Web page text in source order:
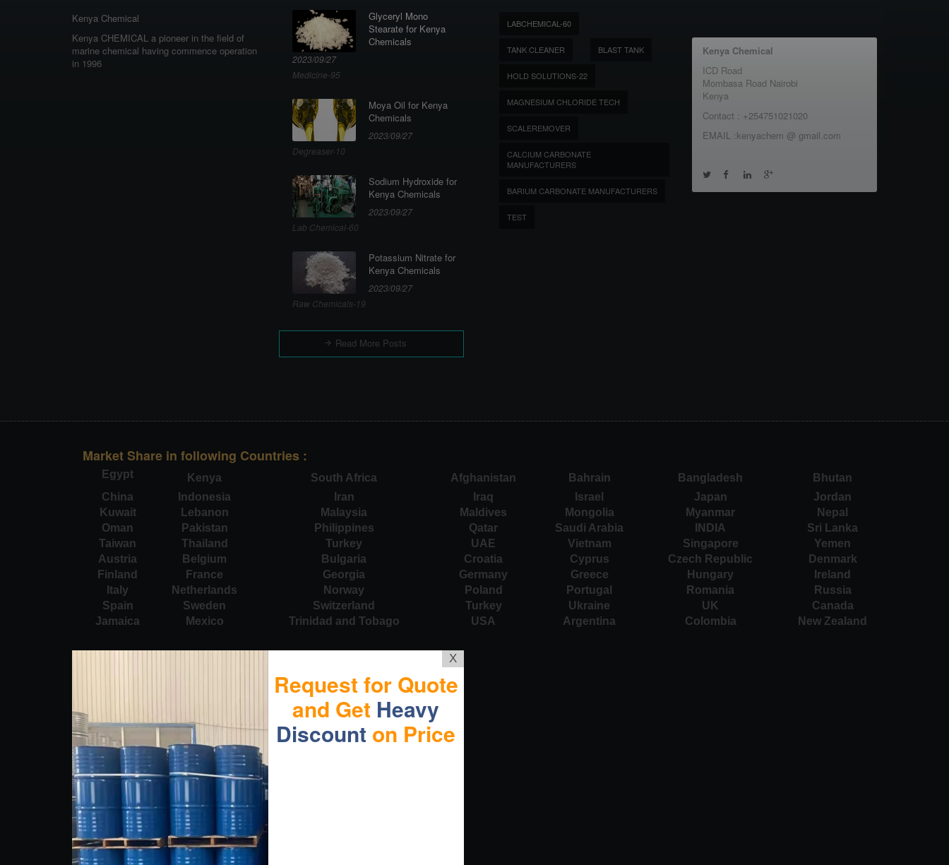
Kenya Chemical
Kenya CHEMICAL a pioneer in the field of
marine chemical having commence operation
in 1996
Glyceryl Mono
Stearate for Kenya
Chemicals
2023/09/27
Medicine-95
Moya Oil for Kenya
Chemicals
2023/09/27
Degreaser-10
Sodium Hydroxide for
Kenya Chemicals
2023/09/27
Lab Chemical-60
Potassium Nitrate for
Kenya Chemicals
2023/09/27
Raw Chemicals-19
Read More Posts
LABCHEMICAL-60
TANK CLEANER BLAST TANK
HOLD SOLUTIONS-22
MAGNESIUM CHLORIDE TECH
SCALEREMOVER
CALCIUM CARBONATE
MANUFACTURERS
BARIUM CARBONATE MANUFACTURERS
TEST
Kenya Chemical
ICD Road
Mombasa Road Nairobi
Kenya
Contact : +254751021020
EMAIL :kenyachem @ gmail.com
Market Share in following Countries :
Egypt Kenya South Africa Afghanistan Bahrain Bangladesh
Bhutan
China
Indonesia Iran Iraq Israel Japan
Jordan
Kuwait
Lebanon Malaysia Maldives Mongolia Myanmar
Nepal
Oman
Pakistan Philippines Qatar Saudi Arabia INDIA
Sri Lanka
Taiwan
Thailand Turkey UAE Vietnam Singapore
Yemen
Austria
Belgium Bulgaria Croatia Cyprus Czech Republic
Denmark
Finland
France Georgia Germany Greece Hungary
Ireland
Italy
Netherlands Norway Poland Portugal Romania
Russia
Spain
Sweden Switzerland Turkey Ukraine UK
Canada
Jamaica
Mexico Trinidad and Tobago USA Argentina Colombia New Zealand
X
Request for Quote
and Get Heavy
Discount on Price